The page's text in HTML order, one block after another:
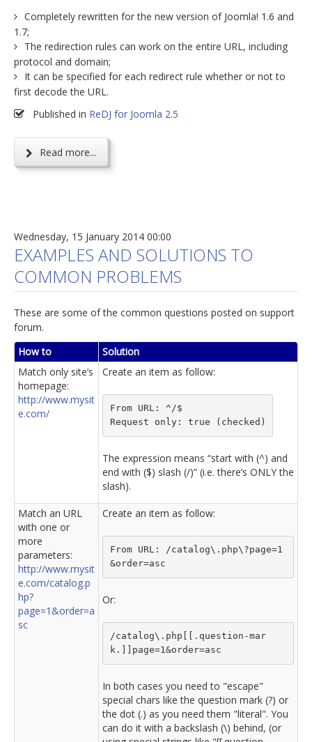
Completely rewritten for the new version of Joomla! 1.6 and
1.7;
The redirection rules can work on the entire URL, including
protocol and domain;
It can be specified for each redirect rule whether or not to
first decode the URL.
Published in ReDJ for Joomla 2.5
Read more...
Wednesday, 15 January 2014 00:00
EXAMPLES AND SOLUTIONS TO
COMMON PROBLEMS
These are some of the common questions posted on support
forum.
How to
Solution
Match only site’s
homepage:
http://www.mysit
e.com/
Create an item as follow:
From URL: ^/$
Request only: true (checked)
The expression means “start with (^) and
end with ($) slash (/)” (i.e. there’s ONLY the
slash).
Match an URL
with one or
more
parameters:
http://www.mysit
e.com/catalog.p
hp?
page=1&order=a
sc
Create an item as follow:
From URL: /catalog\.php\?page=1
&order=asc
Or:
/catalog\.php[[.question-mar
k.]]page=1&order=asc
In both cases you need to "escape"
special chars like the question mark (?) or
the dot (.) as you need them "literal". You
can do it with a backslash (\) behind, (or